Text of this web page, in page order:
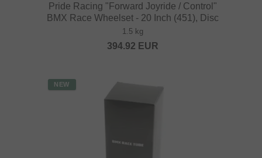
Pride Racing "Forward Joyride / Control"
BMX Race Wheelset - 20 Inch (451), Disc
1.5 kg
394.92 EUR
NEW